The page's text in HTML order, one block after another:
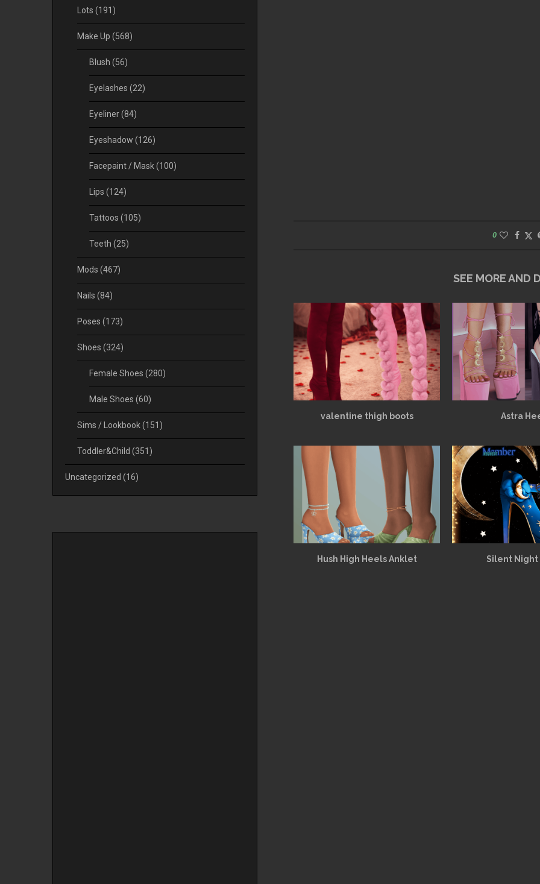
0
SEE MORE AND
valentine thigh boots Astra
Hush High Heels Anklet Silent Night
Lots (191)
Make Up (568)
Blush (56)
Eyelashes (22)
Eyeliner(84)
Eyeshadow (126)
Facepaint / Mask(100)
Lips (124)
Tattoos (105)
Teeth (25)
Mods (467)
Nails (84)
Poses (173)
Shoes (324)
Female Shoes (280)
Male Shoes (60)
Sims / Lookbook(151)
Toddler&Child (351)
Uncategorized (16)